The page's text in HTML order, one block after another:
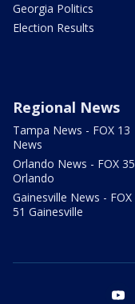
Georgia Politics
Election Results
Regional News
Tampa News - FOX 13
News
Orlando News - FOX 35
Orlando
Gainesville News - FOX
51 Gainesville